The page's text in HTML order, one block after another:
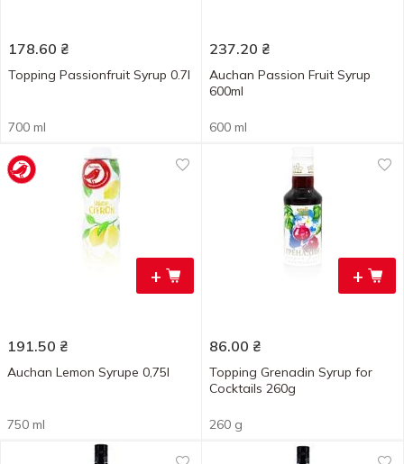
178.60 ₴
Topping Passionfruit Syrup 0.7l
700 ml
237.20 ₴
Auchan Passion Fruit Syrup
600ml
600 ml
+
191.50 ₴
Auchan Lemon Syrupe 0,75l
750 ml
+
86.00 ₴
Topping Grenadin Syrup for
Cocktails 260g
260 g